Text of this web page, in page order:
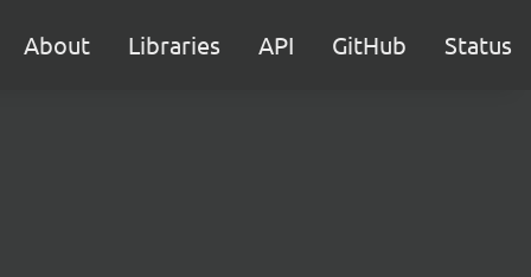
About Libraries API GitHub Status